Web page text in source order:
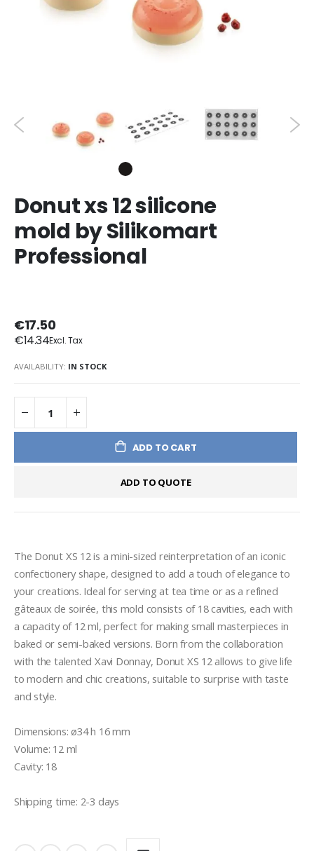
Donut xs 12 silicone
mold by Silikomart
Professional
€17.50
€14.34
AVAILABILITY: IN STOCK
ADD TO CART
ADD TO QUOTE
The Donut XS 12 is a mini-sized reinterpretation of an iconic
confectionery shape, designed to add a touch of elegance to
your creations. Ideal for serving at tea time or as a refined
gâteaux de soirée, this mold consists of 18 cavities, each with
a capacity of 12 ml, perfect for making small masterpieces in
baked or semi-baked versions. Born from the collaboration
with the talented Xavi Donnay, Donut XS 12 allows to give life
to modern and chic creations, suitable to surprise with taste
and style.
Dimensions: ø34 h 16 mm
Volume: 12 ml
Cavity: 18
Shipping time: 2-3 days